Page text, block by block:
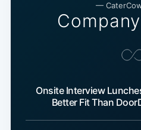
—
Onsite Interview
Better Fit Than